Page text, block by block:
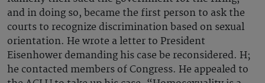
and in doing so, became the first person to ask the
courts to recognize discrimination based on sexual
orientation. He wrote a letter to President
Eisenhower demanding his case be reconsidered. H;
he contacted members of Congress. He appealed to